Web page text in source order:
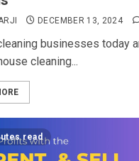
DECEMBER 13, 2024
businesses today
cleaning...
read